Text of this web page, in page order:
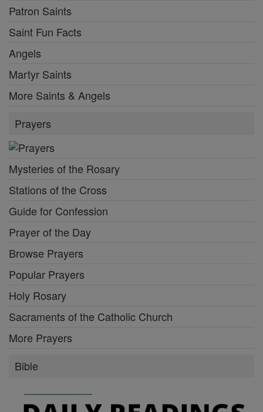
Patron Saints
Saint Fun Facts
Angels
Martyr Saints
More Saints & Angels
Prayers
Mysteries of the Rosary
Stations of the Cross
Guide for Confession
Prayer of the Day
Browse Prayers
Popular Prayers
Holy Rosary
Sacraments of the Catholic Church
More Prayers
Bible